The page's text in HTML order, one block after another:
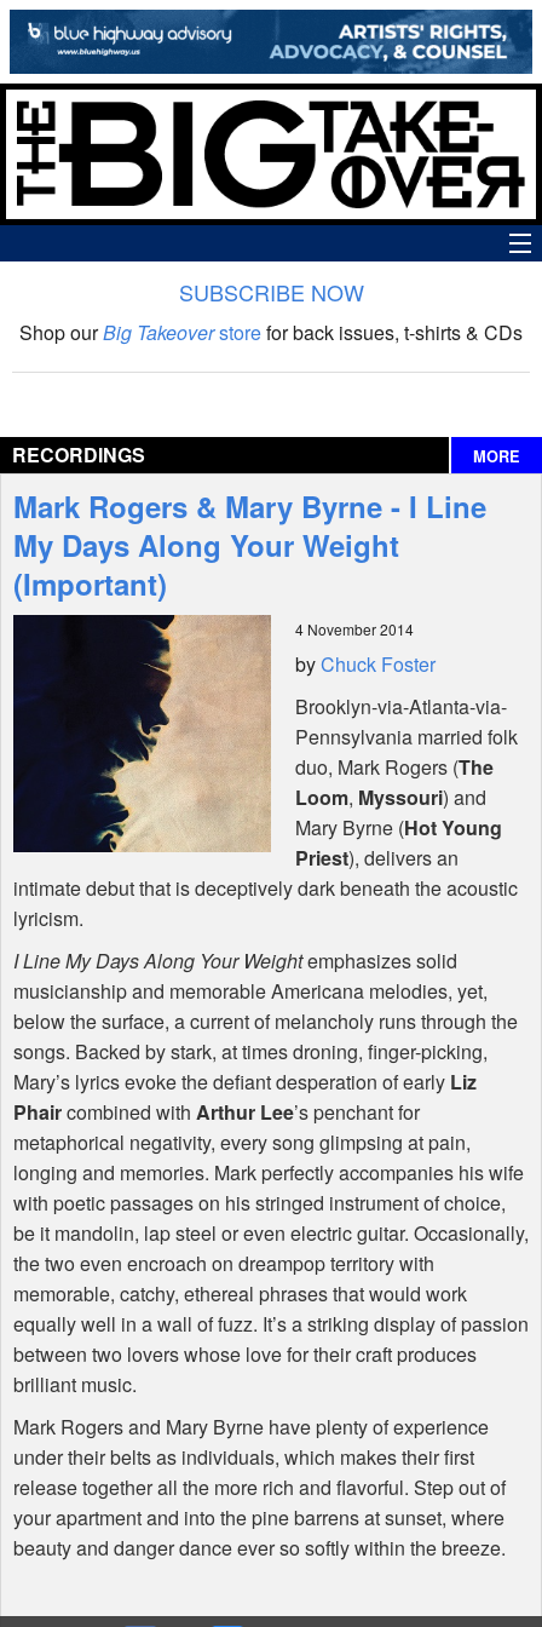
The Big Takeover Show
Interviews
Features
Shop
SUBSCRIBE NOW
Shop ourBig Takeoverstorefor back issues, t-shirts & CDs
RECORDINGS MORE
Mark Rogers & Mary Byrne - I Line
My Days Along Your Weight
(Important)
4 November 2014
byChuck Foster
Brooklyn-via-Atlanta-via-
Pennsylvania married folk
duo, Mark Rogers (The
Loom, Myssouri) and
Mary Byrne (Hot Young
Priest), delivers an
intimate debut that is deceptively dark beneath the acoustic
lyricism.
I Line My Days Along Your Weightemphasizes solid
musicianship and memorable Americana melodies, yet,
below the surface, a current of melancholy runs through the
songs. Backed by stark, at times droning, finger-picking,
Mary’s lyrics evoke the defiant desperation of early Liz
Phaircombined with Arthur Lee’s penchant for
metaphorical negativity, every song glimpsing at pain,
longing and memories. Mark perfectly accompanies his wife
with poetic passages on his stringed instrument of choice,
be it mandolin, lap steel or even electric guitar. Occasionally,
the two even encroach on dreampop territory with
memorable, catchy, ethereal phrases that would work
equally well in a wall of fuzz. It’s a striking display of passion
between two lovers whose love for their craft produces
brilliant music.
Mark Rogers and Mary Byrne have plenty of experience
under their belts as individuals, which makes their first
release together all the more rich and flavorful. Step out of
your apartment and into the pine barrens at sunset, where
beauty and danger dance ever so softly within the breeze.